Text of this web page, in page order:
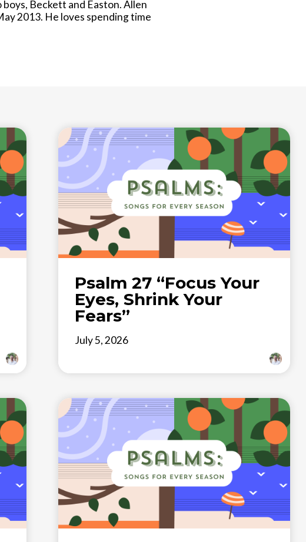
Beckett and Easton. Allen
2013. He loves spending time
Psalm 27 “Focus Your
Eyes, Shrink Your
Fears”
July 5, 2026